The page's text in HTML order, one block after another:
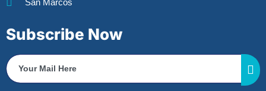
San Marcos
Subscribe Now